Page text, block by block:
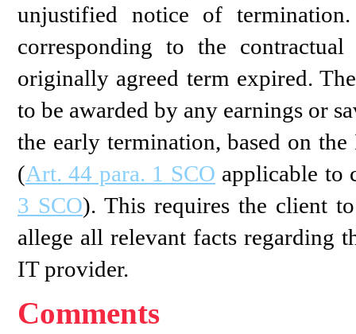
unjustified notice of
corresponding to the
originally agreed term expired.
to be awarded by any earnings or
the early termination, based on
(Art. 44 para. 1 SCO applicable to
3 SCO). This requires the client
allege all relevant facts regarding
IT provider.
Comments